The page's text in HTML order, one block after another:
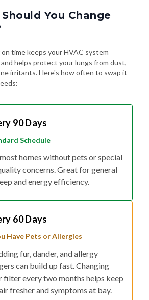
You Change
time keeps your HVAC system
helps protect your lungs from dust,
irritants. Here's how often to swap it
90 Days
Schedule
homes without pets or special
concerns. Great for general
and energy efficiency.
60 Days
Have Pets or Allergies
fur, dander, and allergy
can build up fast. Changing
filter every two months helps keep
fresher and symptoms at bay.